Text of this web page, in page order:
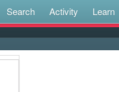
Search Activity Learn